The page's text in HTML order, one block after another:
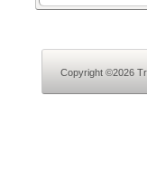
Copyright ©2026